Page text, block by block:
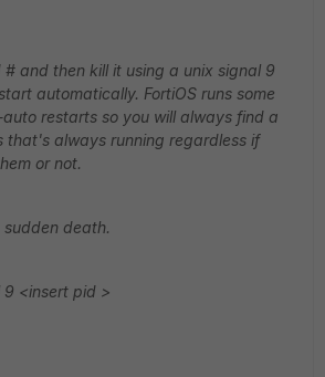
# and then kill it using a unix signal 9
automatically. FortiOS runs some
restarts so you will always find a
that's always running regardless if
or not.
sudden death.
9 <insert pid >